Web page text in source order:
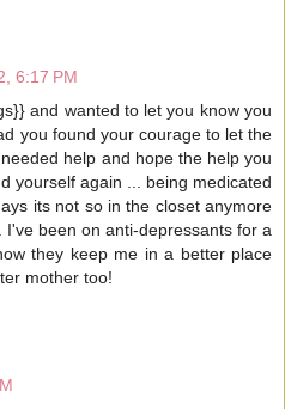
6:17 PM
and wanted to let you know you
you found your courage to let the
help and hope the help you
yourself again ... being medicated
its not so in the closet anymore
been on anti-depressants for a
they keep me in a better place
mother too!